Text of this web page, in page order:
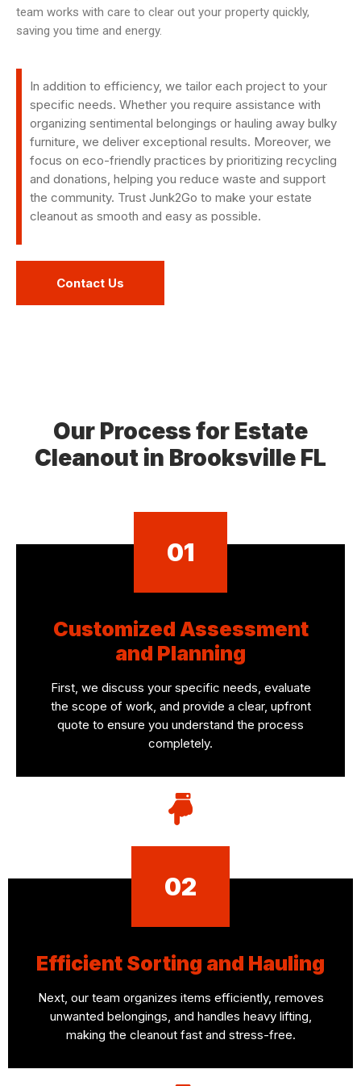
team works with care to clear out your property quickly,
saving you time and energy.
In addition to efficiency, we tailor each project to your
specific needs. Whether you require assistance with
organizing sentimental belongings or hauling away bulky
furniture, we deliver exceptional results. Moreover, we
focus on eco-friendly practices by prioritizing recycling
and donations, helping you reduce waste and support
the community. Trust Junk2Go to make your estate
cleanout as smooth and easy as possible.
Contact Us
Our Process for Estate
Cleanout in Brooksville FL
01
Customized Assessment
and Planning
First, we discuss your specific needs, evaluate
the scope of work, and provide a clear, upfront
quote to ensure you understand the process
completely.
02
Efficient Sorting and Hauling
Next, our team organizes items efficiently, removes
unwanted belongings, and handles heavy lifting,
making the cleanout fast and stress-free.